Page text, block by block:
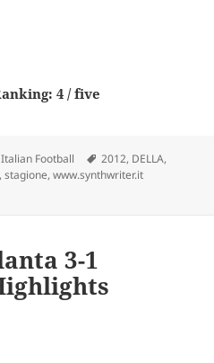
4 / five
Categories
Italian Football Tags
2012, DELLA,
,stagione,www.synthwriter.it
3-1